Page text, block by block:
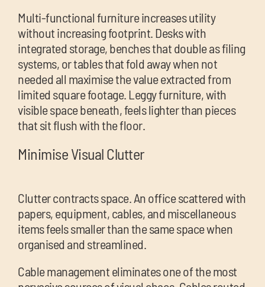
Multi-functional furniture increases utility
without increasing footprint. Desks with
integrated storage, benches that double as filing
systems, or tables that fold away when not
needed all maximise the value extracted from
limited square footage. Leggy furniture, with
visible space beneath, feels lighter than pieces
that sit flush with the floor.
Minimise Visual Clutter
Clutter contracts space. An office scattered with
papers, equipment, cables, and miscellaneous
items feels smaller than the same space when
organised and streamlined.
Cable management eliminates one of the most